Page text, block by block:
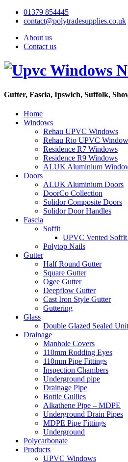
01379 854445
contact@polytradesupplies.co.uk
About us
Contact us
Gutter, Fascia, Ipswich, Suffolk,
Home
Windows
Rehau UPVC Windows
Rehau Rio UPVC
Residence R7 Windows
Residence R9 Windows
ALUK Aluminium
Doors
ALUK Aluminium Doors
DoorCo Collection
Solidor Composite Doors
Solidor Door Handles
Fascia
Soffit
UPVC Vented Soffit
Polytop Nails
Gutter
Half Round Gutter
Square Gutter
Ogee Gutter
Deepflow Gutter
Cast Iron Style Gutter
Guttering
Glass
Double Glazed Sealed
Drainage
Manhole Covers
110mm Rodding Eyes
110mm Pipe Fittings
Inspection Chambers
Underground pipe
Drainage Pipe
Bottle Gullies
Alkathene Pipe – MDPE
Underground Drain Pipes
MDPE Pipe Fittings
Underground
Polycarbonate
Products
UPVC Windows